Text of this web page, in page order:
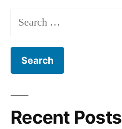
Ephron
Thank
Search
for:
Recent Posts